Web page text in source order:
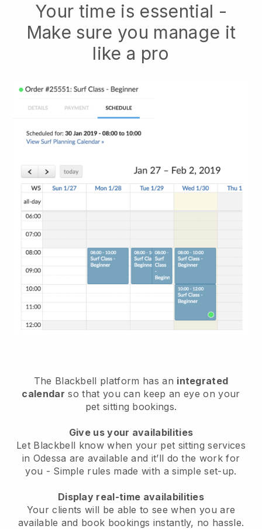
Your time is essential -
Make sure you manage it
like a pro
The Blackbell platform has an integrated
calendar so that you can keep an eye on your
pet sitting bookings.
Give us your availabilities
Let Blackbell know when your pet sitting services
in Odessa are available and it’ll do the work for
you - Simple rules made with a simple set-up.
Display real-time availabilities
Your clients will be able to see when you are
available and book bookings instantly, no hassle.